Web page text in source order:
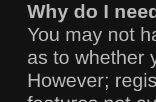
Why do I
You may not
as to whether
However;